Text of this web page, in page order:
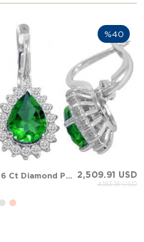
0.56 Ct Diamond Pear Emerald Halo Solid Gold Earring 2,509.91 USD
4,183.18 USD
%40